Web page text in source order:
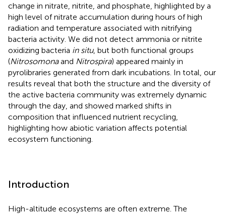
change in nitrate, nitrite, and phosphate, highlighted by a
high level of nitrate accumulation during hours of high
radiation and temperature associated with nitrifying
bacteria activity. We did not detect ammonia or nitrite
oxidizing bacteria in situ, but both functional groups
(Nitrosomonaand Nitrospira) appeared mainly in
pyrolibraries generated from dark incubations. In total, our
results reveal that both the structure and the diversity of
the active bacteria community was extremely dynamic
through the day, and showed marked shifts in
composition that influenced nutrient recycling,
highlighting how abiotic variation affects potential
ecosystem functioning.
Introduction
High-altitude ecosystems are often extreme. The